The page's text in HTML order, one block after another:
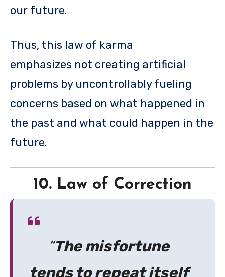
our future.
Thus, this law of karma
emphasizes not creating artificial
problems by uncontrollably fueling
concerns based on what happened in
the past and what could happen in the
future.
10. Law of Correction
“The misfortune
tends to repeat itself